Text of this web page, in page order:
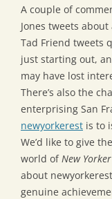
A couple of
Jones tweets
Tad Friend tweets
just starting out,
may have lost
There’s also the
enterprising San
newyorkerest is to
We’d like to give
world ofNew Yorker
about
genuine